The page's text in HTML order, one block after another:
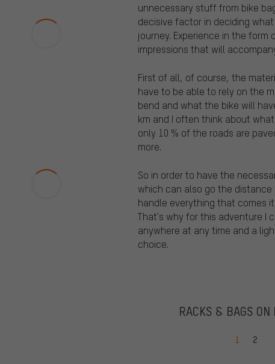
unnecessary stuff from bike
decisive factor in deciding
journey. Experience in the
impressions that will
First of all, of course, the
have to be able to rely on the
bend and what the bike will
km and I often think about
only 10 % of the roads are
more.
So in order to have the
which can also go the
handle everything that comes
That's why for this adventure I
anywhere at any time and a
choice.
RACKS & BAGS ON
Go to page
1 Go to
2